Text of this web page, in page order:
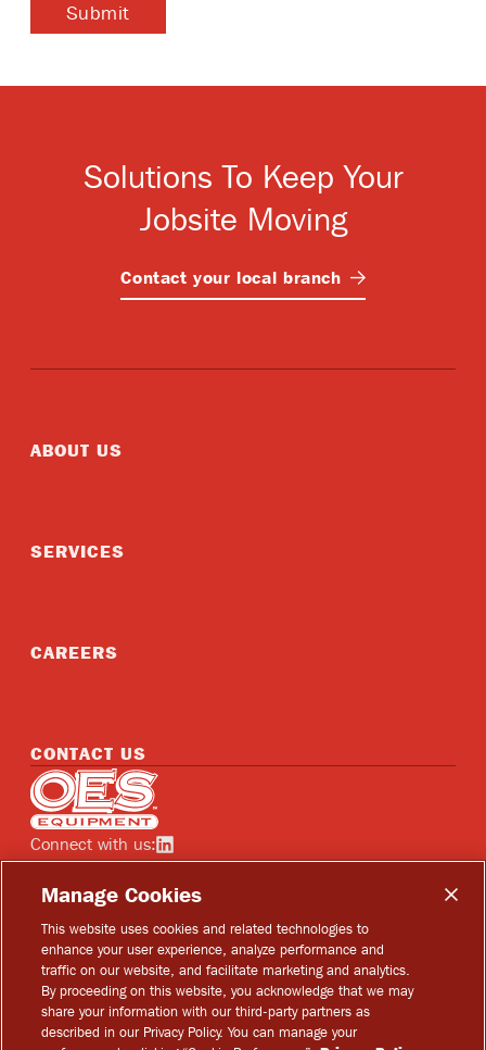
Submit
Solutions To Keep Your
Jobsite Moving
Contact your local branch
Home
Connect with us:See OES on linkedin
ABOUT US
SERVICES
CAREERS
CONTACT US
Copyright © 2026 OES Equipment
Privacy Policy
Terms of Use
Manage Cookies
This website uses cookies and related technologies to
enhance your user experience, analyze performance and
traffic on our website, and facilitate marketing and analytics.
By proceeding on this website, you acknowledge that we may
share your information with our third-party partners as
described in our Privacy Policy. You can manage your